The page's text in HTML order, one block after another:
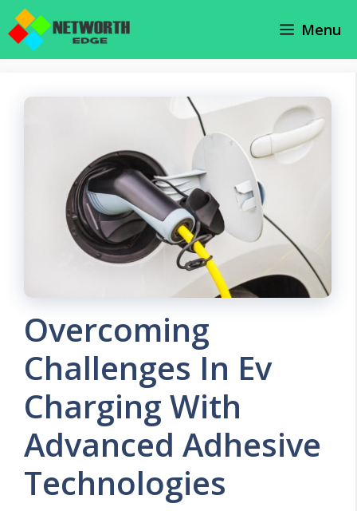
Skip
Menu
Overcoming
Challenges In Ev
Charging With
Advanced Adhesive
Technologies